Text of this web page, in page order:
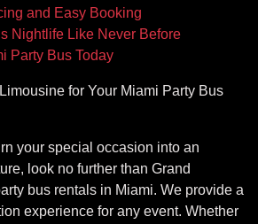
and Easy Booking
Nightlife Like Never Before
Party Bus Today
for Your Miami Party Bus
your special occasion into an
look no further than Grand
bus rentals in Miami. We provide a
experience for any event. Whether